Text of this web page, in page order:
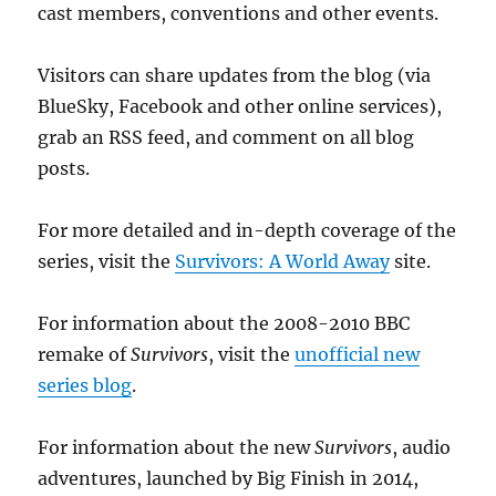
cast members, conventions and other events.
Visitors can share updates from the blog (via
BlueSky, Facebook and other online services),
grab an RSS feed, and comment on all blog
posts.
For more detailed and in-depth coverage of the
series, visit the Survivors: A World Awaysite.
For information about the 2008-2010 BBC
remake ofSurvivors, visit theunofficial new
series blog.
For information about the newSurvivors, audio
adventures, launched by Big Finish in 2014,